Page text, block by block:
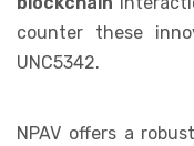
counter these
UNC5342.
NPAV offers a